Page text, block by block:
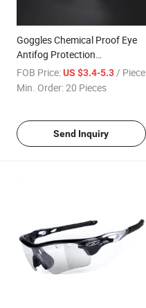
Goggles Chemical Proof Eye
Antifog Protection
Transparent Safety Glasses
FOB Price: US $3.4-5.3/ Piece
Min. Order:20 Pieces
Send Inquiry